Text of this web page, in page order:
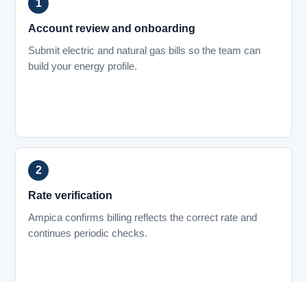
Account review and onboarding
Submit electric and natural gas bills so the team can
build your energy profile.
Rate verification
Ampica confirms billing reflects the correct rate and
continues periodic checks.